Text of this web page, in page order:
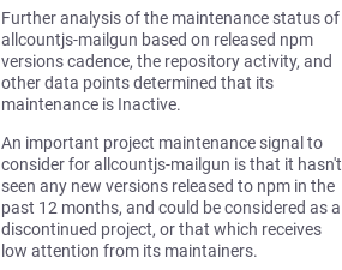
Further analysis of the maintenance status of
allcountjs-mailgun based on released npm
versions cadence, the repository activity, and
other data points determined that its
maintenance is Inactive.
An important project maintenance signal to
consider for allcountjs-mailgun is that it hasn't
seen any new versions released to npm in the
past 12 months, and could be considered as a
discontinued project, or that which receives
low attention from its maintainers.